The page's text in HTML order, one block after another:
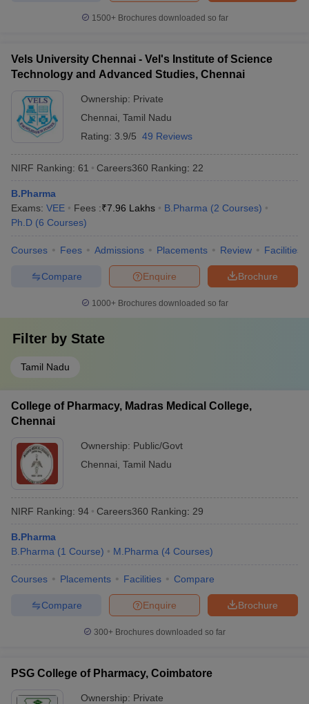
1500+Brochures downloaded so far
Vels University Chennai - Vel's Institute of Science
Technology and Advanced Studies, Chennai
Ownership: Private
Chennai Tamil Nadu
Rating: 3.9/5 49 Reviews
NIRF Ranking: 61 Careers360 Ranking: 22
B.Pharma
Exams: VEE Fees :₹7.96 Lakhs B.Pharma (2 Courses)
Ph.D (6 Courses)
Courses Fees Admissions Placements Review Facilities
Brochure
Enquire
Compare
1000+Brochures downloaded so far
Filter by State
Tamil Nadu
College of Pharmacy, Madras Medical College,
Chennai
Ownership: Public/Govt
Chennai Tamil Nadu
NIRF Ranking: 94 Careers360 Ranking: 29
B.Pharma
B.Pharma (1 Course) M.Pharma (4 Courses)
Courses Placements Facilities Compare
Brochure
Enquire
Compare
300+ Brochures downloaded so far
PSG College of Pharmacy, Coimbatore
Ownership: Private